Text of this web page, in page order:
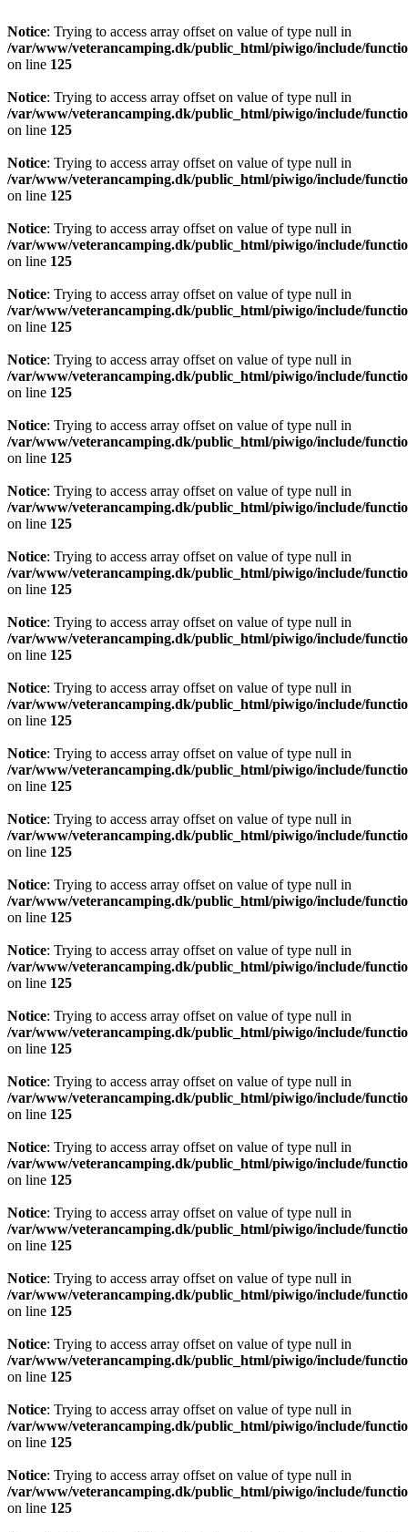
Notice: Trying to access array offset on value of type null in
/var/www/veterancamping.dk/public_html/piwigo/include/
on line 125
Notice: Trying to access array offset on value of type null in
/var/www/veterancamping.dk/public_html/piwigo/include/
on line 125
Notice: Trying to access array offset on value of type null in
/var/www/veterancamping.dk/public_html/piwigo/include/
on line 125
Notice: Trying to access array offset on value of type null in
/var/www/veterancamping.dk/public_html/piwigo/include/
on line 125
Notice: Trying to access array offset on value of type null in
/var/www/veterancamping.dk/public_html/piwigo/include/
on line 125
Notice: Trying to access array offset on value of type null in
/var/www/veterancamping.dk/public_html/piwigo/include/
on line 125
Notice: Trying to access array offset on value of type null in
/var/www/veterancamping.dk/public_html/piwigo/include/
on line 125
Notice: Trying to access array offset on value of type null in
/var/www/veterancamping.dk/public_html/piwigo/include/
on line 125
Notice: Trying to access array offset on value of type null in
/var/www/veterancamping.dk/public_html/piwigo/include/
on line 125
Notice: Trying to access array offset on value of type null in
/var/www/veterancamping.dk/public_html/piwigo/include/
on line 125
Notice: Trying to access array offset on value of type null in
/var/www/veterancamping.dk/public_html/piwigo/include/
on line 125
Notice: Trying to access array offset on value of type null in
/var/www/veterancamping.dk/public_html/piwigo/include/
on line 125
Notice: Trying to access array offset on value of type null in
/var/www/veterancamping.dk/public_html/piwigo/include/
on line 125
Notice: Trying to access array offset on value of type null in
/var/www/veterancamping.dk/public_html/piwigo/include/
on line 125
Notice: Trying to access array offset on value of type null in
/var/www/veterancamping.dk/public_html/piwigo/include/
on line 125
Notice: Trying to access array offset on value of type null in
/var/www/veterancamping.dk/public_html/piwigo/include/
on line 125
Notice: Trying to access array offset on value of type null in
/var/www/veterancamping.dk/public_html/piwigo/include/
on line 125
Notice: Trying to access array offset on value of type null in
/var/www/veterancamping.dk/public_html/piwigo/include/
on line 125
Notice: Trying to access array offset on value of type null in
/var/www/veterancamping.dk/public_html/piwigo/include/
on line 125
Notice: Trying to access array offset on value of type null in
/var/www/veterancamping.dk/public_html/piwigo/include/
on line 125
Notice: Trying to access array offset on value of type null in
/var/www/veterancamping.dk/public_html/piwigo/include/
on line 125
Notice: Trying to access array offset on value of type null in
/var/www/veterancamping.dk/public_html/piwigo/include/
on line 125
Notice: Trying to access array offset on value of type null in
/var/www/veterancamping.dk/public_html/piwigo/include/
on line 125